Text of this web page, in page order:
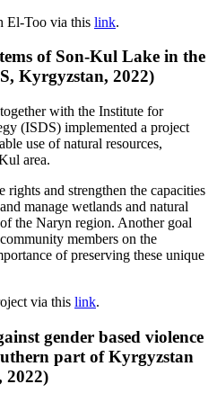
El-Too via this link.
of Son-Kul Lake in the
Kyrgyzstan, 2022)
with the Institute for
(ISDS) implemented a project
use of natural resources,
area.
rights and strengthen the capacities
manage wetlands and natural
the Naryn region. Another goal
members on the
of preserving these unique
via this link.
gender based violence
part of Kyrgyzstan
2022)